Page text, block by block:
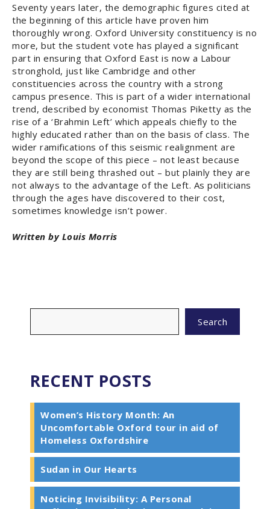
Seventy years later, the demographic figures cited at
the beginning of this article have proven him
thoroughly wrong. Oxford University constituency is no
more, but the student vote has played a significant
part in ensuring that Oxford East is now a Labour
stronghold, just like Cambridge and other
constituencies across the country with a strong
campus presence. This is part of a wider international
trend, described by economist Thomas Piketty as the
rise of a ‘Brahmin Left’ which appeals chiefly to the
highly educated rather than on the basis of class. The
wider ramifications of this seismic realignment are
beyond the scope of this piece – not least because
they are still being thrashed out – but plainly they are
not always to the advantage of the Left. As politicians
through the ages have discovered to their cost,
sometimes knowledge isn’t power.
Written by Louis Morris
Search
RECENT POSTS
Women’s History Month: An
Uncomfortable Oxford tour in aid of
Homeless Oxfordshire
Sudan in Our Hearts
Noticing Invisibility: A Personal